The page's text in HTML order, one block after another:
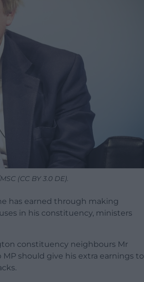
(CC BY 3.0 DE).
has earned through making
in his constituency, ministers
constituency neighbours Mr
should give his extra earnings to